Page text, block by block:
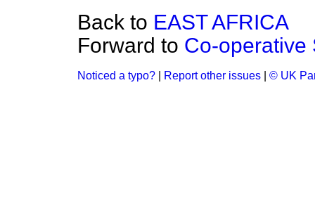
Back to EAST AFRICA
Forward to Co-operative
Noticed a typo? Report other issues © UK